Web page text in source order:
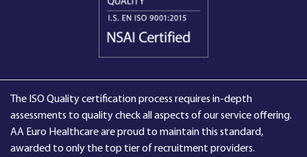
The ISO Quality certification process requires in-depth
assessments to quality check all aspects of our service offering.
AA Euro Healthcare are proud to maintain this standard,
awarded to only the top tier of recruitment providers.